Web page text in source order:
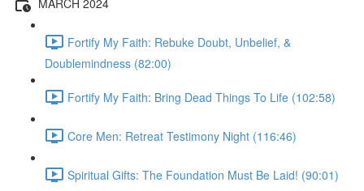
Fortify My Faith: Rebuke Doubt, Unbelief, &
Doublemindness (82:00)
Fortify My Faith: Bring Dead Things To Life (102:58)
Core Men: Retreat Testimony Night (116:46)
Spiritual Gifts: The Foundation Must Be Laid! (90:01)